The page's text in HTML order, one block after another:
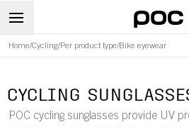
Home/Cycling/Per product type/Bike eyewear
CYCLING
POC cycling sunglasses provide UV